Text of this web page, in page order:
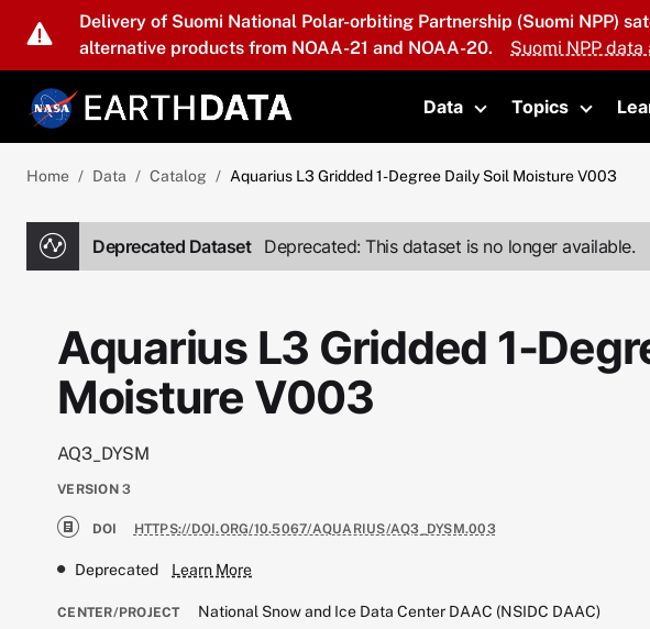
Skip to main content
Delivery of Suomi National Polar-orbiting Partnership (Suomi NPP)
alternative products from NOAA-21 and NOAA-20.
Suomi NPP
Data
Toggle submenu
Topics
Toggle
Home Data Catalog Aquarius L3 Gridded 1-Degree Daily Soil Moisture V003
Deprecated Dataset Deprecated: This dataset is no longer available.
Aquarius L3 Gridded 1-
Moisture V003
AQ3_DYSM
VERSION 3
DOI HTTPS://DOI.ORG/10.5067/AQUARIUS/AQ3_DYSM.003
Deprecated Learn More
CENTER/PROJECT National Snow and Ice Data Center DAAC (NSIDC DAAC)